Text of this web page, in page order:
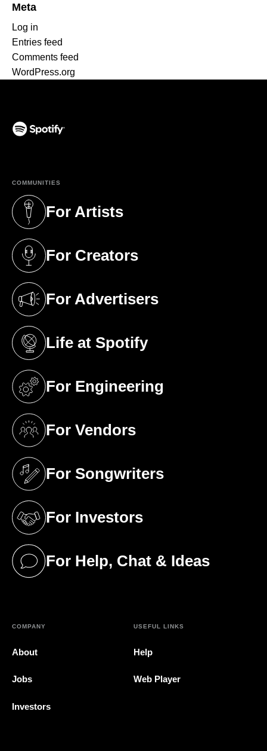
Meta
Log in
Entries feed
Comments feed
WordPress.org
COMMUNITIES
For Artists
(opens in a new tab)
For Creators
(opens in a new tab)
For Advertisers
(opens in a new tab)
Life at Spotify
(opens in a new tab)
For Engineering
(opens in a new tab)
For Vendors
(opens in a new tab)
For Songwriters
(opens in a new tab)
For Investors
(opens in a new tab)
For Help, Chat & Ideas
(opens in a new tab)
COMPANY
About
Jobs
Investors
USEFUL LINKS
Help
Web Player